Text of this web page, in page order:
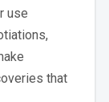
use
that